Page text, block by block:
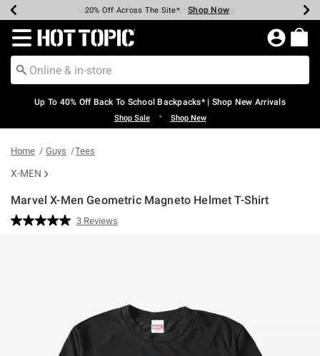
Earn Hot Cash Every $40 Spent* Shop Now
20% Off Across The Site* Shop Now
Up To 50% Off Select Styles* Shop Now
Up To 60% Off Clearance* Shop Now
Free Pickup In-Store* Shop Now
Free Shipping Over $75* Shop Now
Redirect to Hot Topic Home Page
Up To 40% Off Back To School Backpacks* | Shop New Arrivals
Shop Sale • Shop New
Home Guys Tees
X-MEN
Marvel X-Men Geometric Magneto Helmet T-Shirt
4.7 out of 5 Customer Rating
Read
3 Reviews